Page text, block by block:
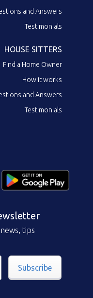
and Answers
Testimonials
HOUSE SITTERS
Find a Home Owner
How it works
and Answers
Testimonials
tips
Subscribe